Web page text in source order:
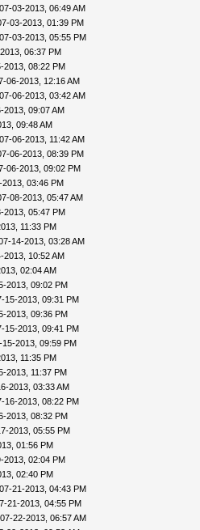
03-2013, 06:49 AM
03-2013, 01:39 PM
03-2013, 05:55 PM
06:37 PM
08:22 PM
06-2013, 12:16 AM
06-2013, 03:42 AM
09:07 AM
09:48 AM
06-2013, 11:42 AM
06-2013, 08:39 PM
06-2013, 09:02 PM
03:46 PM
08-2013, 05:47 AM
05:47 PM
11:33 PM
14-2013, 03:28 AM
10:52 AM
02:04 AM
2013, 09:02 PM
15-2013, 09:31 PM
2013, 09:36 PM
15-2013, 09:41 PM
2013, 09:59 PM
11:35 PM
2013, 11:37 PM
2013, 03:33 AM
16-2013, 08:22 PM
2013, 08:32 PM
2013, 05:55 PM
01:56 PM
02:04 PM
02:40 PM
21-2013, 04:43 PM
21-2013, 04:55 PM
22-2013, 06:57 AM